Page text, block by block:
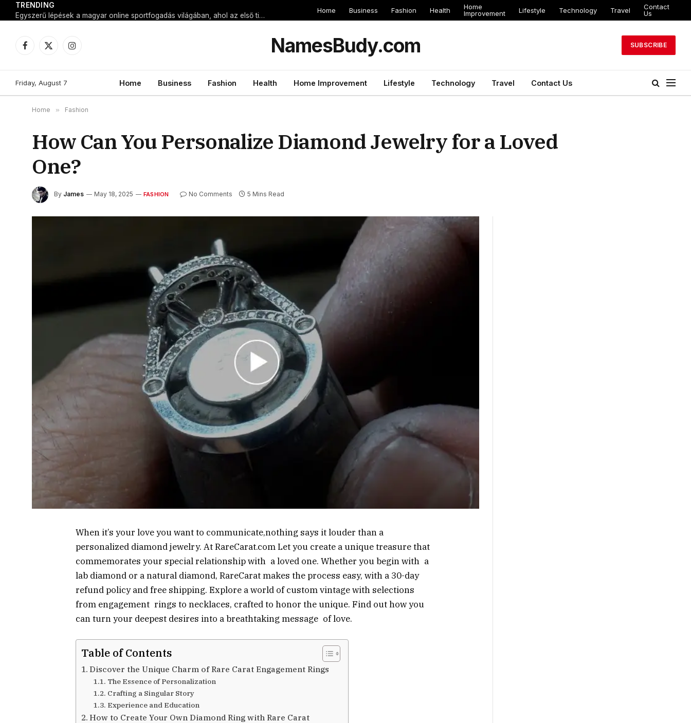
TRENDING
Egyszerű lépések a magyar online sportfogadás világában, ahol az első tipp is számít
Home Business Fashion Health
Home
Improvement
Lifestyle Technology Travel
Contact
Us
Facebook
X
Instagram NamesBudy.com SUBSCRIBE
Friday, August 7 Home Business Fashion Health Home Improvement Lifestyle Technology Travel Contact Us
Home » Fashion
How Can You Personalize Diamond Jewelry for a Loved
One?
By James May 18, 2025 FASHION No Comments 5 Mins Read
When it’s your love you want to communicate,nothing says it louder than a
personalized diamond jewelry. At RareCarat.com Let you create a unique treasure that
commemorates your special relationship with a loved one. Whether you begin with a
lab diamond or a natural diamond, RareCarat makes the process easy, with a 30-day
refund policy and free shipping. Explore a world of custom vintage with selections
from engagement rings to necklaces, crafted to honor the unique. Find out how you
can turn your deepest desires into a breathtaking message of love.
Table of Contents
Discover the Unique Charm of Rare Carat Engagement Rings
The Essence of Personalization
Crafting a Singular Story
Experience and Education
How to Create Your Own Diamond Ring with Rare Carat